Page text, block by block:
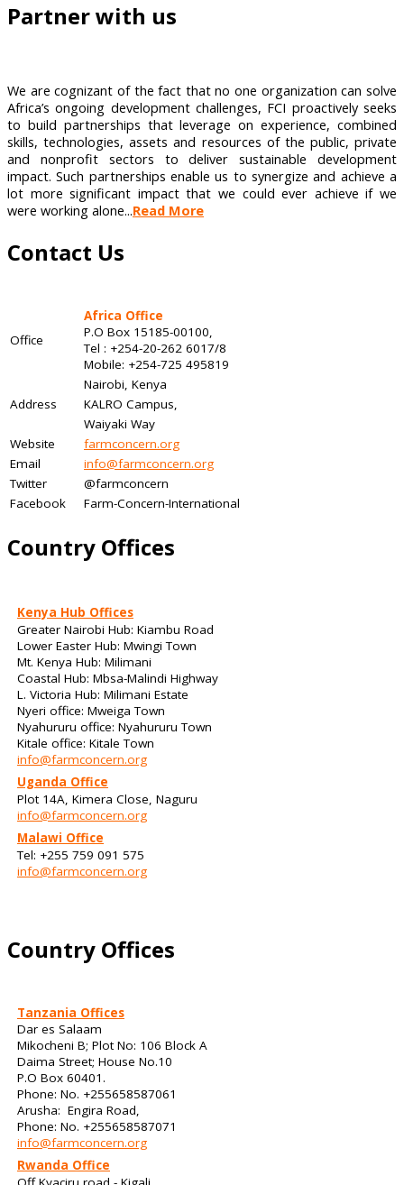
Partner with us
We are cognizant of the fact that no one organization can solve
Africa’s ongoing development challenges, FCI proactively seeks
to build partnerships that leverage on experience, combined
skills, technologies, assets and resources of the public, private
and nonprofit sectors to deliver sustainable development
impact. Such partnerships enable us to synergize and achieve a
lot more significant impact that we could ever achieve if we
were working alone...Read More
Contact Us
Office
Africa Office
P.O Box 15185-00100,
Tel : +254-20-262 6017/8
Mobile: +254-725 495819
Nairobi, Kenya
Address
KALRO Campus,
Waiyaki Way
Website
farmconcern.org
Email
info@farmconcern.org
Twitter
@farmconcern
Facebook
Farm-Concern-International
Country Offices
Kenya Hub Offices
Greater Nairobi Hub: Kiambu Road
Lower Easter Hub: Mwingi Town
Mt. Kenya Hub: Milimani
Coastal Hub: Mbsa-Malindi Highway
L. Victoria Hub: Milimani Estate
Nyeri office: Mweiga Town
Nyahururu office: Nyahururu Town
Kitale office: Kitale Town
info@farmconcern.org
Uganda Office
Plot 14A, Kimera Close, Naguru
info@farmconcern.org
Malawi Office
Tel: +255 759 091 575
info@farmconcern.org
Country Offices
Tanzania Offices
Dar es Salaam
Mikocheni B; Plot No: 106 Block A
Daima Street; House No.10
P.O Box 60401.
Phone: No. +255658587061
Arusha: Engira Road,
Phone: No. +255658587071
info@farmconcern.org
Rwanda Office